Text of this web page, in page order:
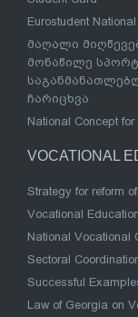
Eurostudent
მაღალი
მონაწილე
ჩარიცხვა
National Concept
VOCATIONAL
Strategy for reform
Vocational
National Vocational
Sectoral
Successful
Law of Georgia on